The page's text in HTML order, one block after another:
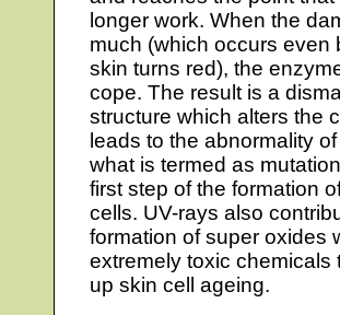
longer work. When the
much (which occurs even
skin turns red), the
cope. The result is a
structure which alters the
leads to the abnormality
what is termed as
first step of the formation
cells. UV-rays also
formation of super oxides
extremely toxic chemicals
up skin cell ageing.